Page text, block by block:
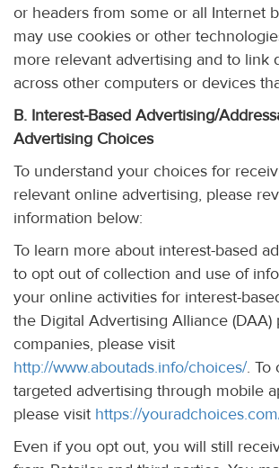
or headers from some or all Internet
may use cookies or other
more relevant advertising and to link
across other computers or devices
B. Interest-Based Advertising/
Advertising Choices
To understand your choices for
relevant online advertising, please
information below:
To learn more about interest-based
to opt out of collection and use of
your online activities for interest-
the Digital Advertising Alliance (DAA)
companies, please visit
http://www.aboutads.info/choices/. To
targeted advertising through mobile
please visit https://
Even if you opt out, you will still